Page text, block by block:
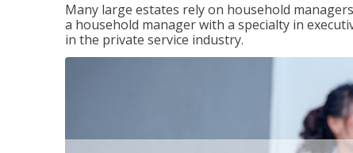
Many large estates rely on household
a household manager with a specialty in
in the private service industry.